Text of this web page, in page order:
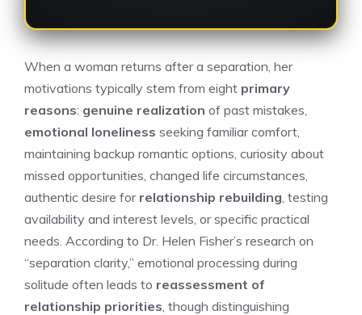
When a woman returns after a separation, her
motivations typically stem from eight primary
reasons: genuine realization of past mistakes,
emotional loneliness seeking familiar comfort,
maintaining backup romantic options, curiosity about
missed opportunities, changed life circumstances,
authentic desire for relationship rebuilding , testing
availability and interest levels, or specific practical
needs. According to Dr. Helen Fisher’s research on
“separation clarity,” emotional processing during
solitude often leads to reassessment of
relationship priorities , though distinguishing